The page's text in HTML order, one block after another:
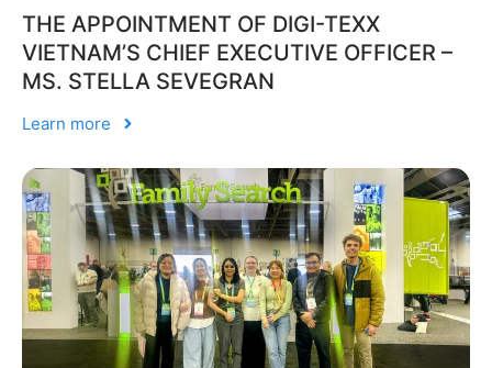
THE APPOINTMENT OF DIGI-TEXX
VIETNAM’S CHIEF EXECUTIVE OFFICER –
MS. STELLA SEVEGRAN
Learn more